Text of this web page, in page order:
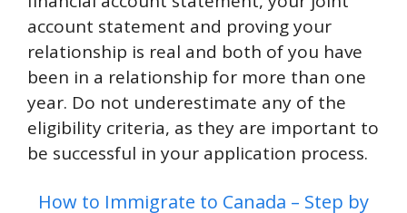
account statement and proving your
relationship is real and both of you have
been in a relationship for more than one
year. Do not underestimate any of the
eligibility criteria, as they are important to
be successful in your application process.
How to Immigrate to Canada – Step by